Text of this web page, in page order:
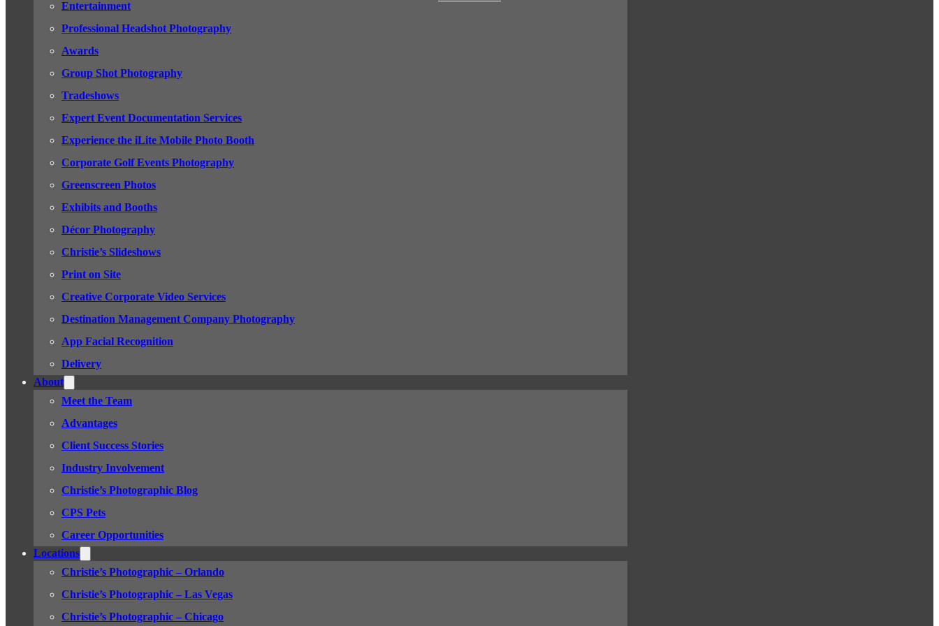
Entertainment
Professional Headshot Photography
Awards
Group Shot Photography
Tradeshows
Expert Event Documentation Services
Experience the iLite Mobile Photo Booth
Corporate Golf Events Photography
Greenscreen Photos
Exhibits and Booths
Décor Photography
Christie’s Slideshows
Print on Site
Creative Corporate Video Services
Destination Management Company Photography
App Facial Recognition
Delivery
About
Meet the Team
Advantages
Client Success Stories
Industry Involvement
Christie’s Photographic Blog
CPS Pets
Career Opportunities
Locations
Christie’s Photographic – Orlando
Christie’s Photographic – Las Vegas
Christie’s Photographic – Chicago